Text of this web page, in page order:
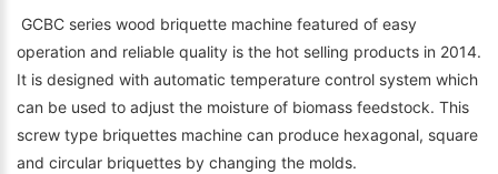
GCBC series wood briquette machine featured of easy
operation and reliable quality is the hot selling products in 2014.
It is designed with automatic temperature control system which
can be used to adjust the moisture of biomass feedstock. This
screw type briquettes machine can produce hexagonal, square
and circular briquettes by changing the molds.